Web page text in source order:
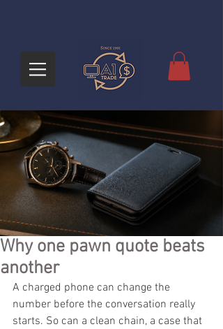
Why one pawn quote beats
another
A charged phone can change the
number before the conversation really
starts. So can a clean chain, a case that